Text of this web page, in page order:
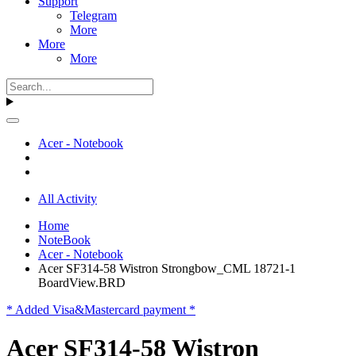
Telegram
More
More
More
Acer - Notebook
All Activity
Home
NoteBook
Acer - Notebook
Acer SF314-58 Wistron Strongbow_CML 18721-1
BoardView.BRD
* Added Visa&Mastercard payment *
Acer SF314-58 Wistron